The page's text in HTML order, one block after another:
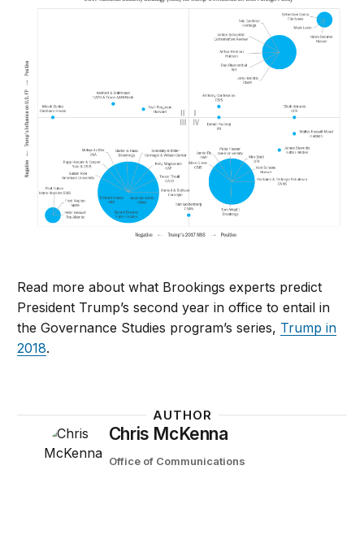
Read more about what Brookings experts predict
President Trump’s second year in office to entail in
the Governance Studies program’s series, Trump in
2018.
AUTHOR
Chris McKenna
Office of Communications